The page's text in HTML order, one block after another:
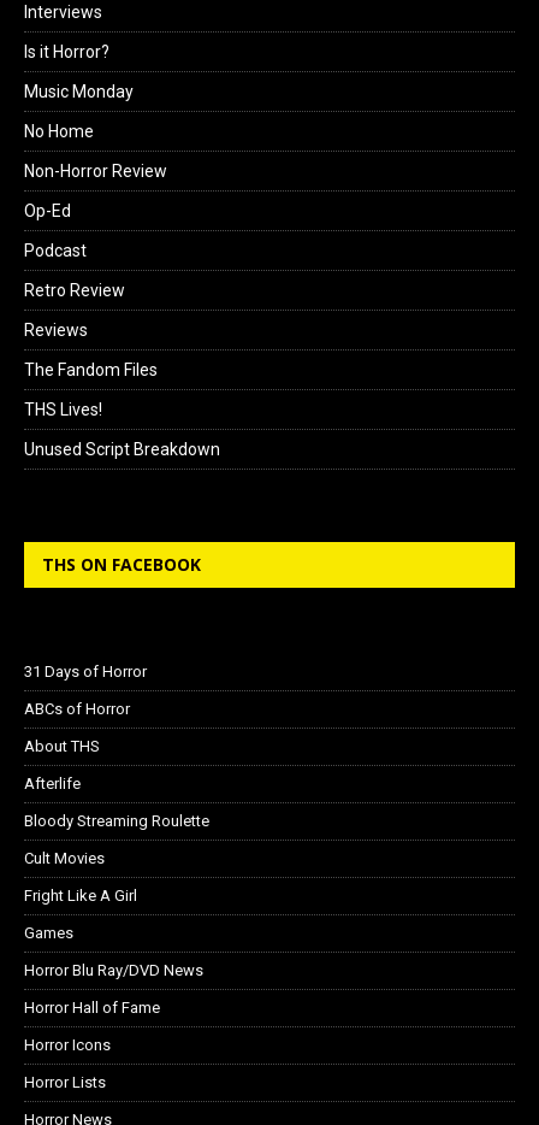
Interviews
Is it Horror?
Music Monday
No Home
Non-Horror Review
Op-Ed
Podcast
Retro Review
Reviews
The Fandom Files
THS Lives!
Unused Script Breakdown
THS ON FACEBOOK
31 Days of Horror
ABCs of Horror
About THS
Afterlife
Bloody Streaming Roulette
Cult Movies
Fright Like A Girl
Games
Horror Blu Ray/DVD News
Horror Hall of Fame
Horror Icons
Horror Lists
Horror News